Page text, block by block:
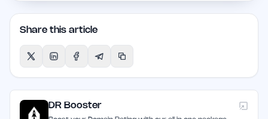
Share this article
DR Booster